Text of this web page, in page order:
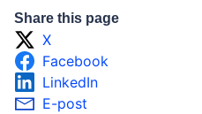
Share this page
X
Facebook
LinkedIn
E-post